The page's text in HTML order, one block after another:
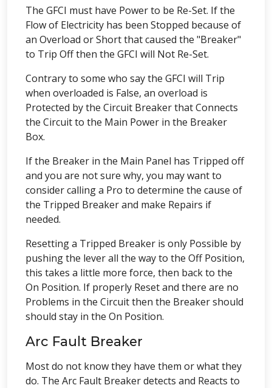
The GFCI must have Power to be Re-Set. If the
Flow of Electricity has been Stopped because of
an Overload or Short that caused the "Breaker"
to Trip Off then the GFCI will Not Re-Set.
Contrary to some who say the GFCI will Trip
when overloaded is False, an overload is
Protected by the Circuit Breaker that Connects
the Circuit to the Main Power in the Breaker
Box.
If the Breaker in the Main Panel has Tripped off
and you are not sure why, you may want to
consider calling a Pro to determine the cause of
the Tripped Breaker and make Repairs if
needed.
Resetting a Tripped Breaker is only Possible by
pushing the lever all the way to the Off Position,
this takes a little more force, then back to the
On Position. If properly Reset and there are no
Problems in the Circuit then the Breaker should
should stay in the On Position.
Arc Fault Breaker
Most do not know they have them or what they
do. The Arc Fault Breaker detects and Reacts to